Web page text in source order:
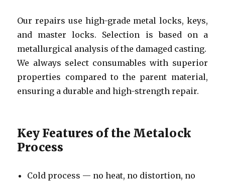
Our repairs use high-grade metal locks, keys,
and master locks. Selection is based on a
metallurgical analysis of the damaged casting.
We always select consumables with superior
properties compared to the parent material,
ensuring a durable and high-strength repair.
Key Features of the Metalock
Process
Cold process — no heat, no distortion, no